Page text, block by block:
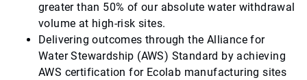
greater than 50% of our absolute water withdrawal
volume at high-risk sites.
Delivering outcomes through the Alliance for
Water Stewardship (AWS) Standard by achieving
AWS certification for Ecolab manufacturing sites